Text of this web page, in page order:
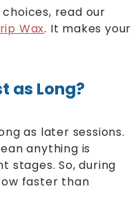
read our
Wax. It makes your
as Long?
as later sessions.
anything is
stages. So, during
faster than